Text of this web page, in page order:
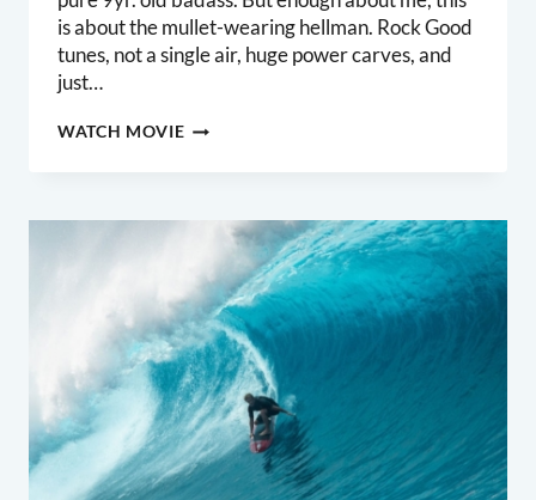
is about the mullet-wearing hellman. Rock Good
tunes, not a single air, huge power carves, and
just…
WATCH MOVIEROCK